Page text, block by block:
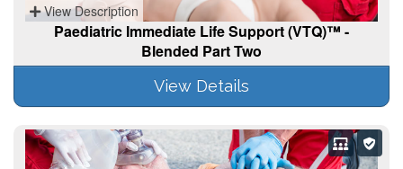
View Description
Paediatric Immediate Life Support (VTQ)™ -
Blended Part Two
View Details